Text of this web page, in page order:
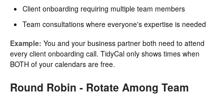
Client onboarding requiring multiple team members
Team consultations where everyone's expertise is needed
Example: You and your business partner both need to attend
every client onboarding call. TidyCal only shows times when
BOTH of your calendars are free.
Round Robin - Rotate Among Team